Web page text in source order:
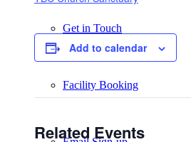
Get in Touch
Facility Booking
Add to calendar
Related Events